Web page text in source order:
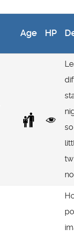
Age HP